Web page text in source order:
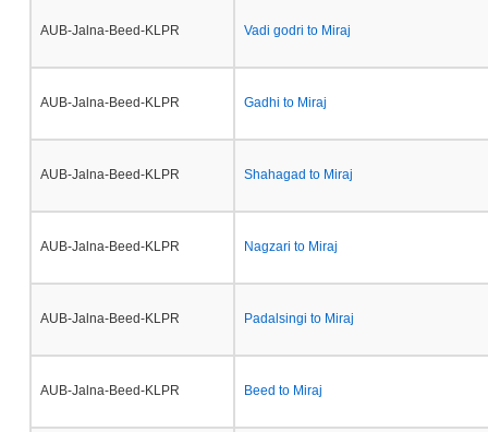
AUB-Jalna-Beed-KLPR Vadi godri to Miraj
AUB-Jalna-Beed-KLPR Gadhi to Miraj
AUB-Jalna-Beed-KLPR Shahagad to Miraj
AUB-Jalna-Beed-KLPR Nagzari to Miraj
AUB-Jalna-Beed-KLPR Padalsingi to Miraj
AUB-Jalna-Beed-KLPR Beed to Miraj